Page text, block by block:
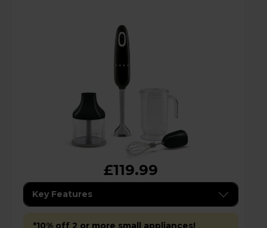
£119.99
Key Features
*10% off 2 or more small appliances!